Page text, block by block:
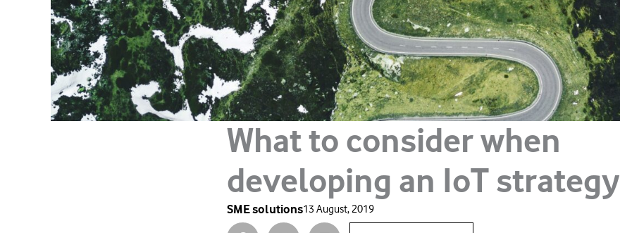
What to consider when
developing an IoT strategy
SME solutions13 August, 2019